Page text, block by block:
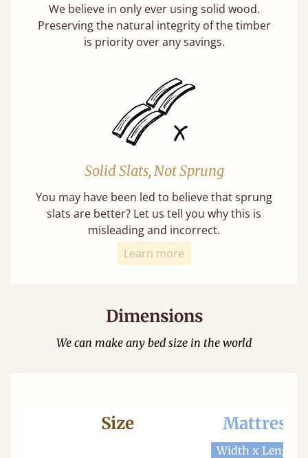
We believe in only ever using solid wood.
Preserving the natural integrity of the timber
is priority over any savings.
Solid Slats, Not Sprung
You may have been led to believe that sprung
slats are better? Let us tell you why this is
misleading and incorrect.
Learn more
Dimensions
We can make any bed size in the world
Size Mattress
Width x Length